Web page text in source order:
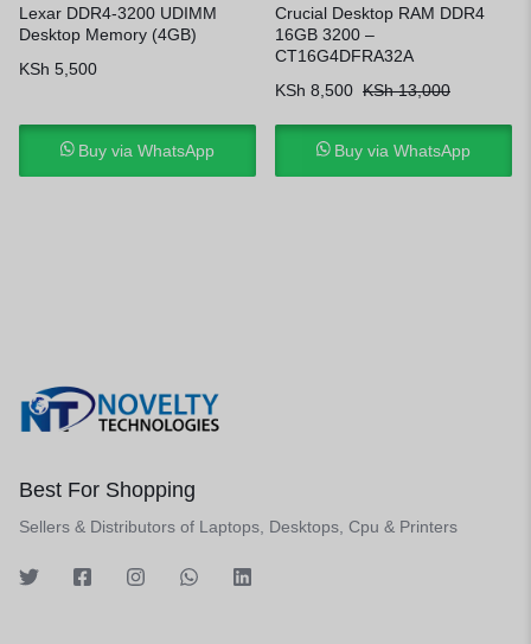
Lexar DDR4-3200 UDIMM
Desktop Memory (4GB)
KSh 5,500
Buy via WhatsApp
Crucial Desktop RAM DDR4
16GB 3200 –
CT16G4DFRA32A
KSh13,000
KSh 8,500
Buy via WhatsApp
Best For Shopping
Sellers & Distributors of Laptops, Desktops, Cpu & Printers